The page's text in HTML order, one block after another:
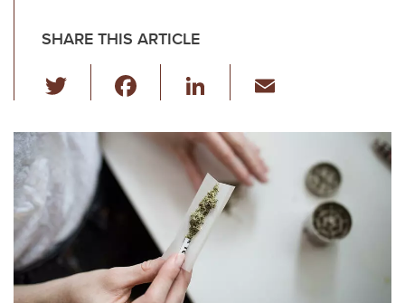
SHARE THIS ARTICLE
wi
tt
er
c
e
b
o
o
k
Li
k
e
dI
n
ail